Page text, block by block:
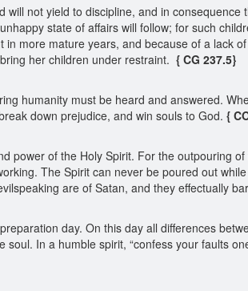
not yield to discipline, and in
state of affairs will follow; for such
more mature years, and because of a lack
her children under restraint. { CG 237.5}
humanity must be heard and answered.
down prejudice, and win souls to God. {
power of the Holy Spirit. For the outpouring
The Spirit can never be poured out
are of Satan, and they effectually
day. On this day all differences
In a humble spirit, “confess your faults